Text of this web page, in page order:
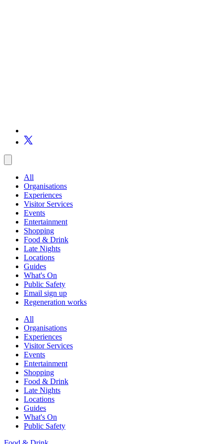
All
Organisations
Experiences
Visitor Services
Events
Entertainment
Shopping
Food & Drink
Late Nights
Locations
Guides
What's On
Public Safety
Email sign up
Regeneration works
All
Organisations
Experiences
Visitor Services
Events
Entertainment
Shopping
Food & Drink
Late Nights
Locations
Guides
What's On
Public Safety